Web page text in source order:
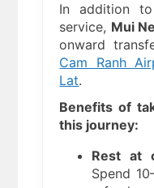
In addition
service, Mui
onward
Cam Ranh
Lat.
Benefits of
this journey:
Rest at
Spend